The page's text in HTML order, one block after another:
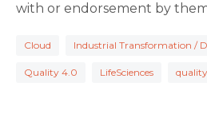
with or endorsement by
Cloud Industrial Transformation /
Quality 4.0 LifeSciences